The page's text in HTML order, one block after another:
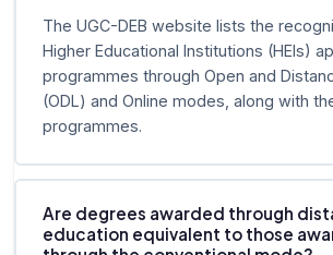
The UGC-DEB website lists the
Higher Educational Institutions (HEIs)
programmes through Open and
(ODL) and Online modes, along with
programmes.
Are degrees awarded through
education equivalent to those